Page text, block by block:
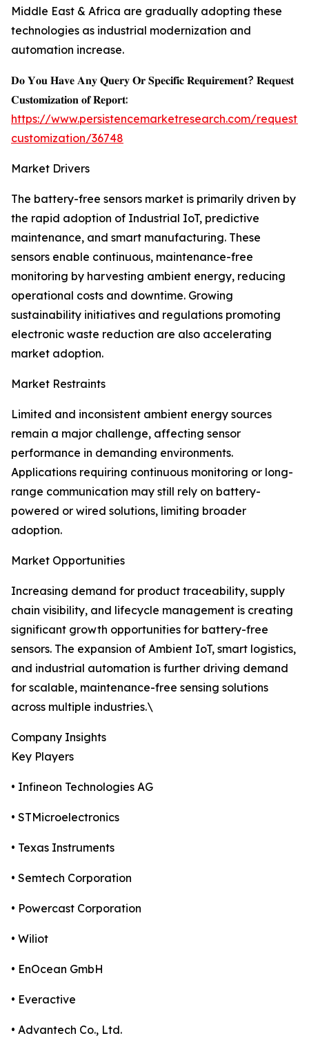
Middle East & Africa are gradually adopting these
technologies as industrial modernization and
automation increase.
𝐃𝐨 𝐘𝐨𝐮 𝐇𝐚𝐯𝐞 𝐀𝐧𝐲 𝐐𝐮𝐞𝐫𝐲 𝐎𝐫 𝐒𝐩𝐞𝐜𝐢𝐟𝐢𝐜 𝐑𝐞𝐪𝐮𝐢𝐫𝐞𝐦𝐞𝐧𝐭? 𝐑𝐞𝐪𝐮𝐞𝐬𝐭
𝐂𝐮𝐬𝐭𝐨𝐦𝐢𝐳𝐚𝐭𝐢𝐨𝐧 𝐨𝐟 𝐑𝐞𝐩𝐨𝐫𝐭:
https://www.persistencemarketresearch.com/request-
customization/36748
Market Drivers
The battery-free sensors market is primarily driven by
the rapid adoption of Industrial IoT, predictive
maintenance, and smart manufacturing. These
sensors enable continuous, maintenance-free
monitoring by harvesting ambient energy, reducing
operational costs and downtime. Growing
sustainability initiatives and regulations promoting
electronic waste reduction are also accelerating
market adoption.
Market Restraints
Limited and inconsistent ambient energy sources
remain a major challenge, affecting sensor
performance in demanding environments.
Applications requiring continuous monitoring or long-
range communication may still rely on battery-
powered or wired solutions, limiting broader
adoption.
Market Opportunities
Increasing demand for product traceability, supply
chain visibility, and lifecycle management is creating
significant growth opportunities for battery-free
sensors. The expansion of Ambient IoT, smart logistics,
and industrial automation is further driving demand
for scalable, maintenance-free sensing solutions
across multiple industries.\
Company Insights
Key Players
• Infineon Technologies AG
• STMicroelectronics
• Texas Instruments
• Semtech Corporation
• Powercast Corporation
• Wiliot
• EnOcean GmbH
• Everactive
• Advantech Co., Ltd.